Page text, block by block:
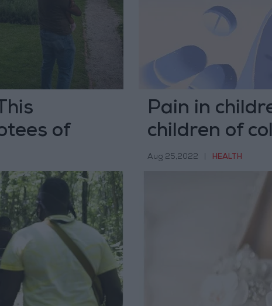
of
Pain in
children of
Aug 25,2022 HEALTH